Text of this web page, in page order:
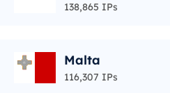
138,865 IPs
Malta
116,307 IPs